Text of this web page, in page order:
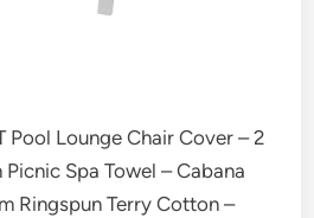
Pool Lounge Chair Cover – 2
Picnic Spa Towel – Cabana
Ringspun Terry Cotton –